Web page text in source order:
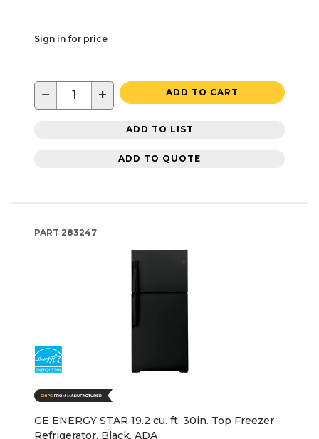
Sign in for price
− + ADD TO CART
ADD TO LIST
ADD TO QUOTE
PART 283247
GE ENERGY STAR 19.2 cu. ft. 30in. Top Freezer
Refrigerator, Black, ADA